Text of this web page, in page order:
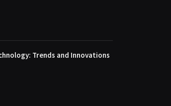
Trends and Innovations